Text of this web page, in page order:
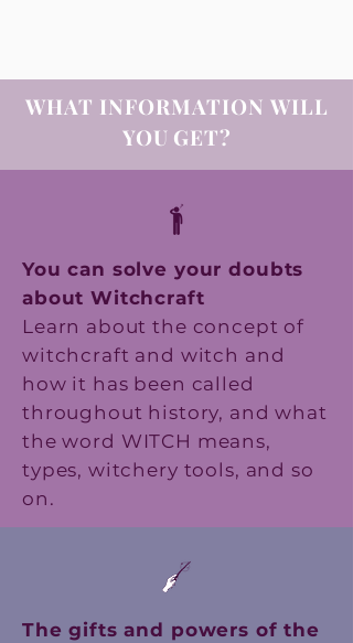
WHAT INFORMATION WILL
YOU GET?
You can solve your doubts
about Witchcraft
Learn about the concept of
witchcraft and witch and
how it has been called
throughout history, and what
the word WITCH means,
types, witchery tools, and so
on.
The gifts and powers of the